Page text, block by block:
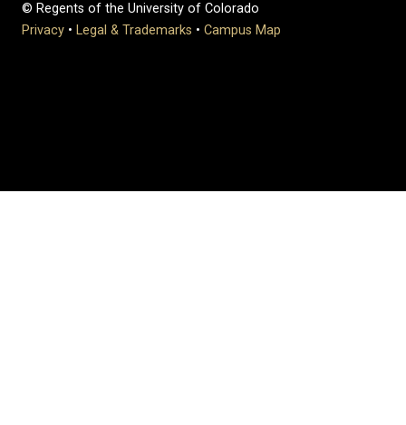
© Regents of the University of Colorado
Privacy • Legal & Trademarks • Campus Map